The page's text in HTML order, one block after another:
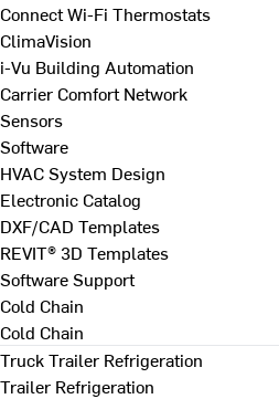
Connect Wi-Fi Thermostats
ClimaVision
i-Vu Building Automation
Carrier Comfort Network
Sensors
Software
HVAC System Design
Electronic Catalog
DXF/CAD Templates
REVIT® 3D Templates
Software Support
Cold Chain
Cold Chain
Truck Trailer Refrigeration
Trailer Refrigeration